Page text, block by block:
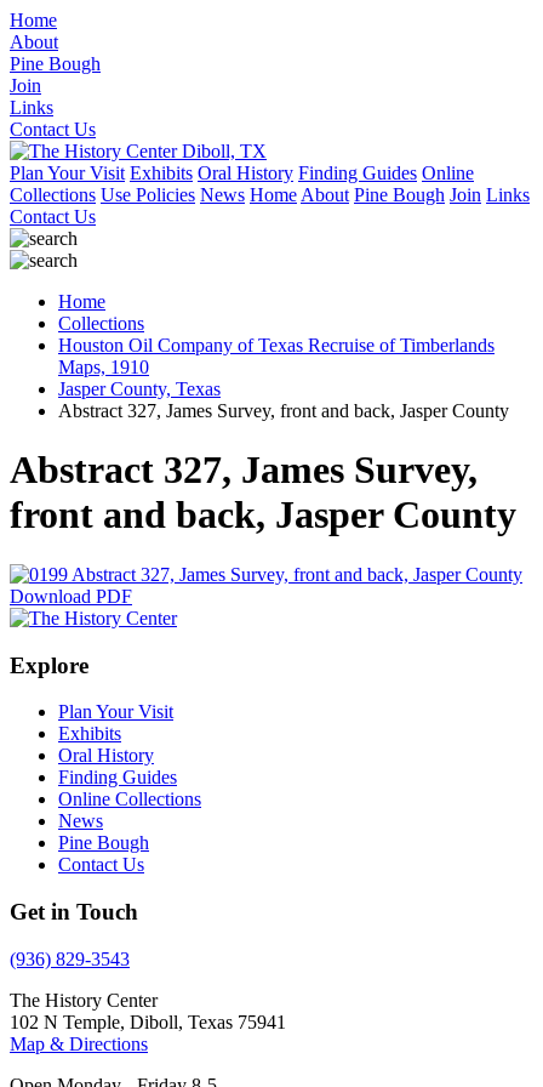
Home
About
Pine Bough
Join
Links
Contact Us
Plan Your Visit Exhibits Oral History Finding Guides Online
Collections Use Policies News Home About Pine Bough Join Links
Contact Us
Home
Collections
Houston Oil Company of Texas Recruise of Timberlands
Maps, 1910
Jasper County, Texas
Abstract 327, James Survey, front and back, Jasper County
Abstract 327, James Survey,
front and back, Jasper County
Download PDF
Explore
Plan Your Visit
Exhibits
Oral History
Finding Guides
Online Collections
News
Pine Bough
Contact Us
Get in Touch
(936) 829-3543
The History Center
102 N Temple, Diboll, Texas 75941
Map & Directions